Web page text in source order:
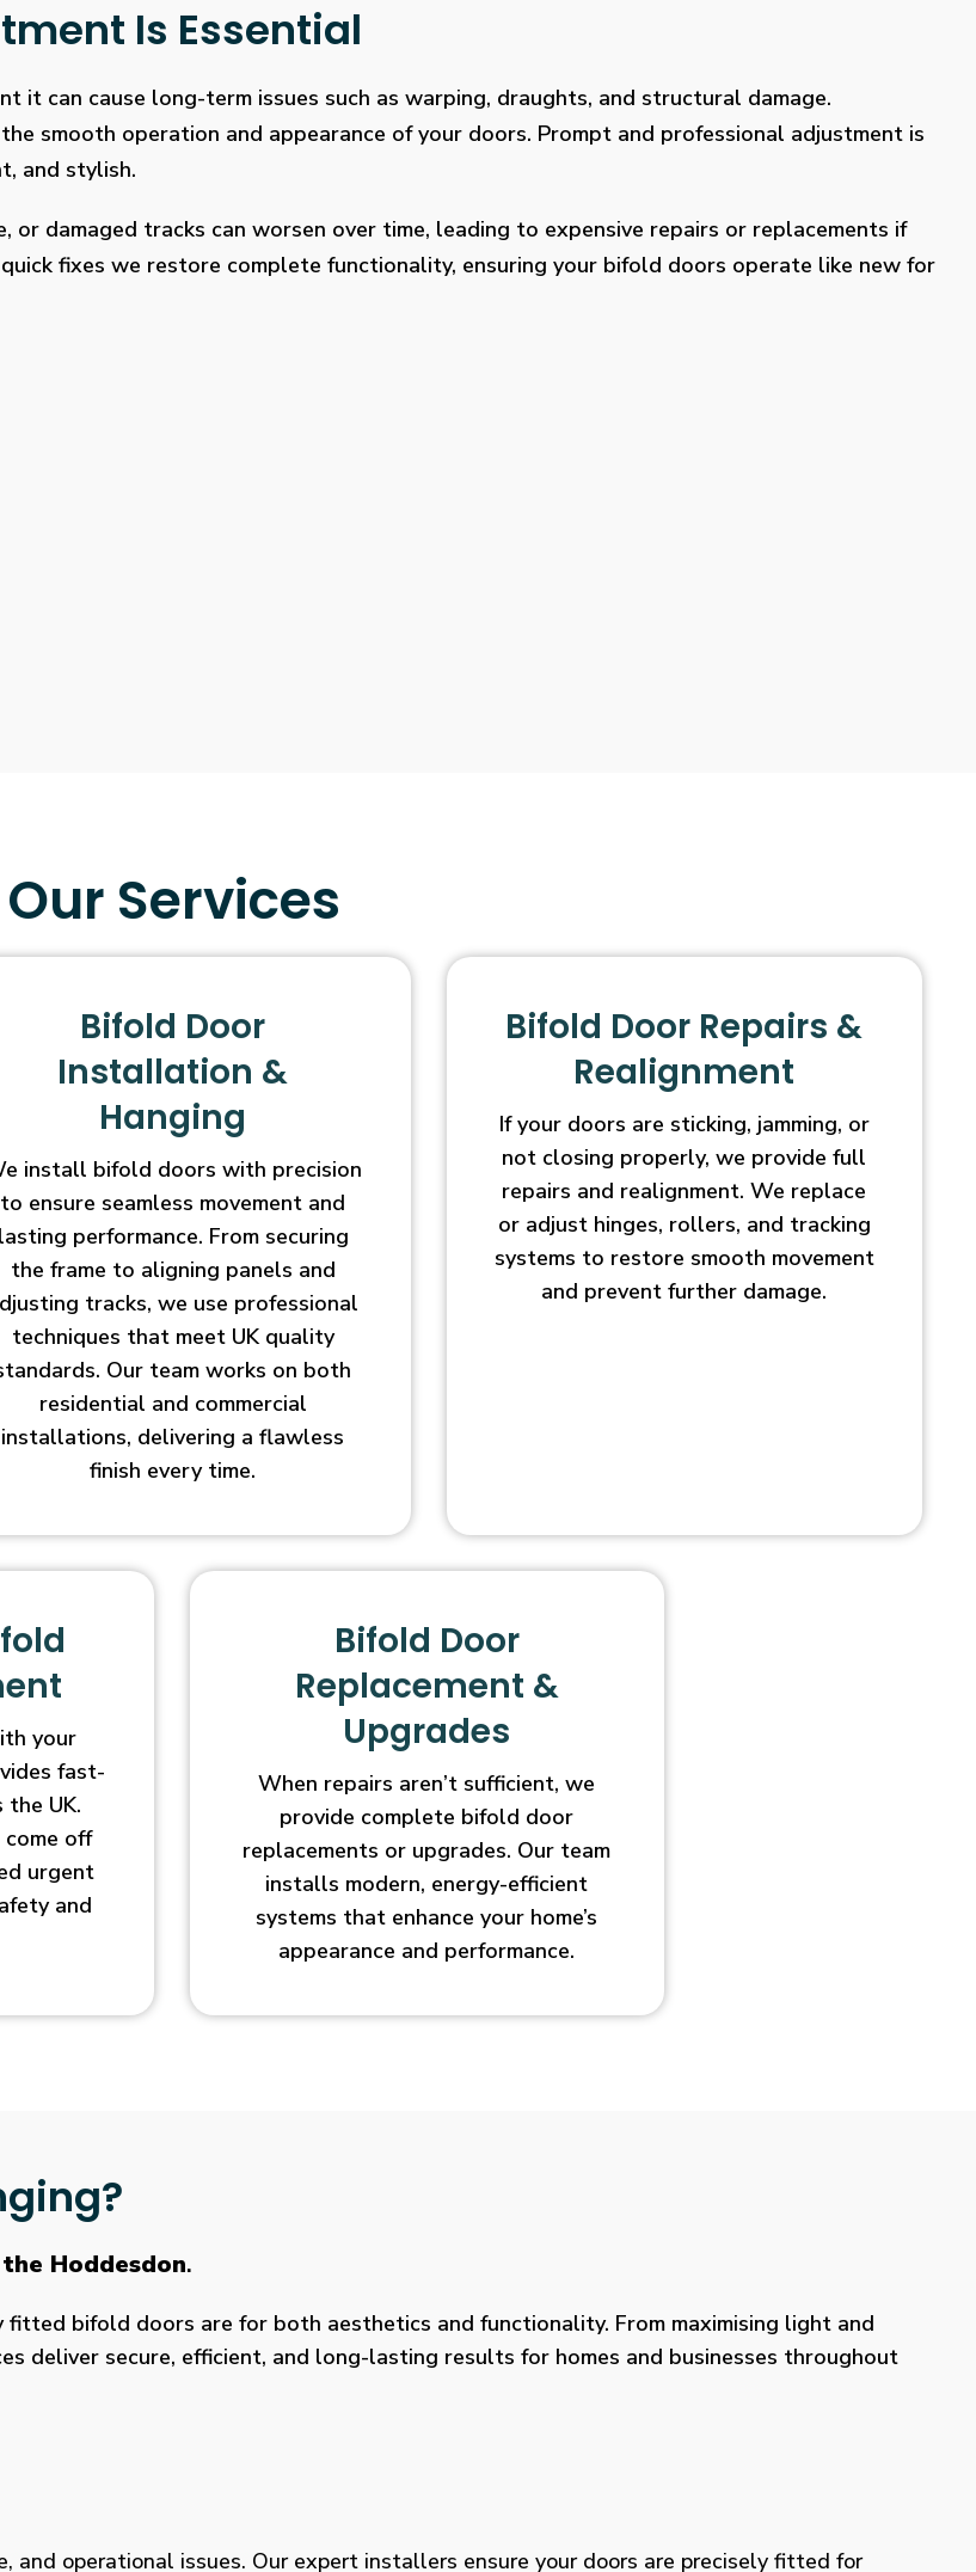
Is Essential
it can cause long-term issues such as warping, draughts, and structural damage.
smooth operation and appearance of your doors. Prompt and professional adjustment is
and stylish.
damaged tracks can worsen over time, leading to expensive repairs or replacements if
fixes we restore complete functionality, ensuring your bifold doors operate like new for
Our Services
Bifold Door
Installation &
Hanging
install bifold doors with precision
to ensure seamless movement and
lasting performance. From securing
the frame to aligning panels and
tracks, we use professional
techniques that meet UK quality
Our team works on both
residential and commercial
installations, delivering a flawless
finish every time.
Bifold Door Repairs &
Realignment
If your doors are sticking, jamming, or
not closing properly, we provide full
repairs and realignment. We replace
or adjust hinges, rollers, and tracking
systems to restore smooth movement
and prevent further damage.
your
fast-
UK.
come off
urgent
and
Bifold Door
Replacement &
Upgrades
When repairs aren’t sufficient, we
provide complete bifold door
replacements or upgrades. Our team
installs modern, energy-efficient
systems that enhance your home’s
appearance and performance.
Hoddesdon.
bifold doors are for both aesthetics and functionality. From maximising light and
deliver secure, efficient, and long-lasting results for homes and businesses throughout
and operational issues. Our expert installers ensure your doors are precisely fitted for